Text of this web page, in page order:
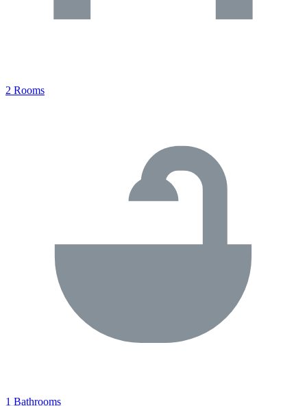
2 Rooms
1 Bathrooms